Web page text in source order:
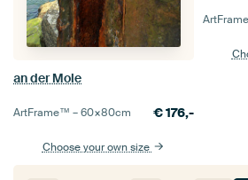
an der Mole
ArtFrame™ –60×80cm €176,-
Choose your own size